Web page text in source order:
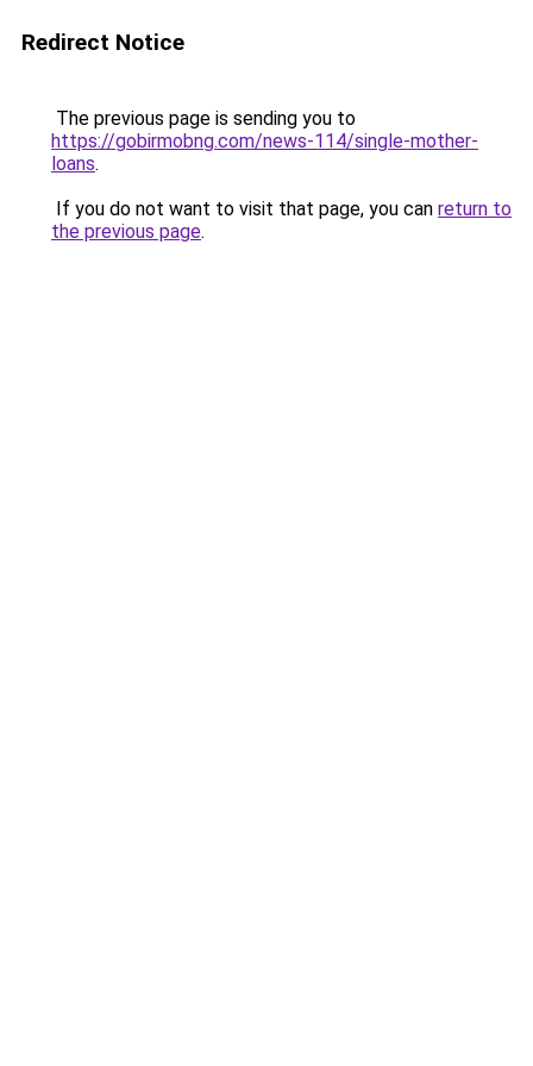
Redirect Notice
The previous page is sending you to
https://gobirmobng.com/news-114/single-mother-
loans.
If you do not want to visit that page, you can return to
the previous page.